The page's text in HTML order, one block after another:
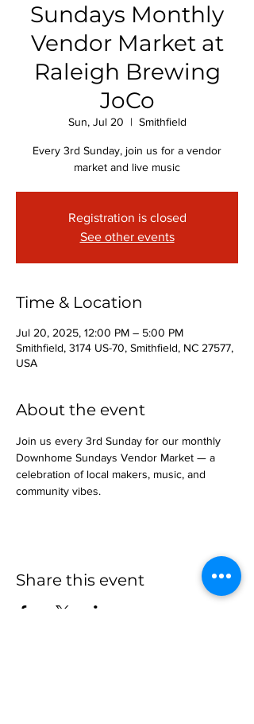
Sundays Monthly
Vendor Market at
Raleigh Brewing
JoCo
Sun, Jul 20
  |
Smithfield
Every 3rd Sunday, join us for a vendor
market and live music
Registration is closed
See other events
Time & Location
Jul 20, 2025, 12:00 PM – 5:00 PM
Smithfield, 3174 US-70, Smithfield, NC 27577,
USA
About the event
Join us every 3rd Sunday for our monthly
Downhome Sundays Vendor Market — a
celebration of local makers, music, and
community vibes.
Share this event